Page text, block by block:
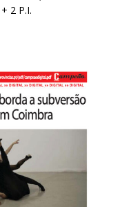
2 P.I.